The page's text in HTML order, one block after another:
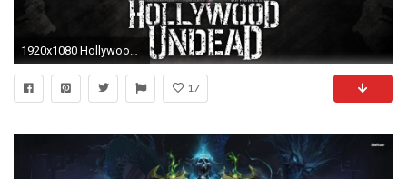
1920x1080 Hollywood Undead - Da Kurlzz Wallpaper by emirulug on DeviantArt
17